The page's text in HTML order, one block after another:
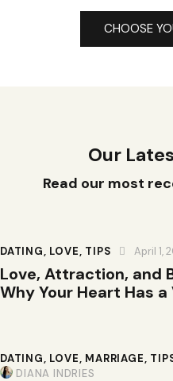
CHOOSE
Our
Read our most
DATING, LOVE, TIPS April 1,
Love, Attraction, and
Why Your Heart Has a
DATING, LOVE, MARRIAGE,
DIANA INDRIES